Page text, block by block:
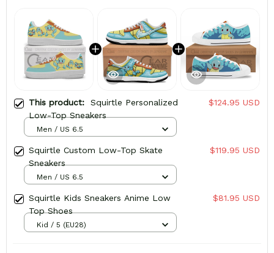
This product: Squirtle Personalized
Low-Top Sneakers
$124.95 USD
Men / US 6.5
Squirtle Custom Low-Top Skate
Sneakers
$119.95 USD
Men / US 6.5
Squirtle Kids Sneakers Anime Low
Top Shoes
$81.95 USD
Kid / 5 (EU28)